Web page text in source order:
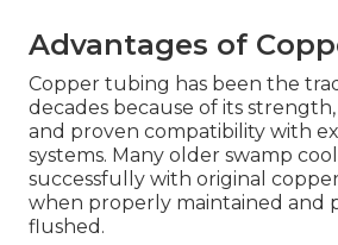
Advantages of
Copper tubing has been the
decades because of its
and proven compatibility with
systems. Many older swamp
successfully with original
when properly maintained and
flushed.